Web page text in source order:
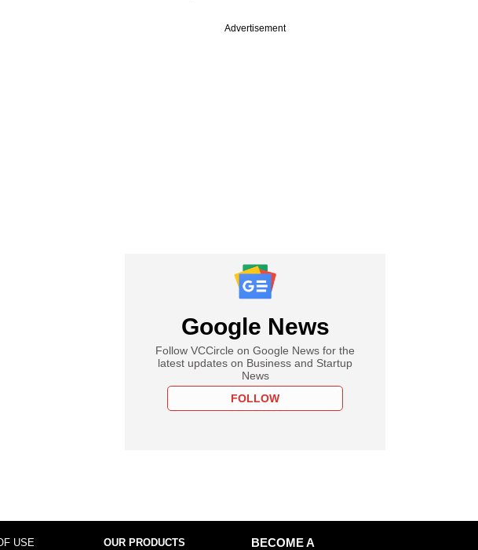
Advertisement
Google News
Follow VCCircle on Google News for the
latest updates on Business and Startup
News
FOLLOW
USE OUR PRODUCTS
BECOME A